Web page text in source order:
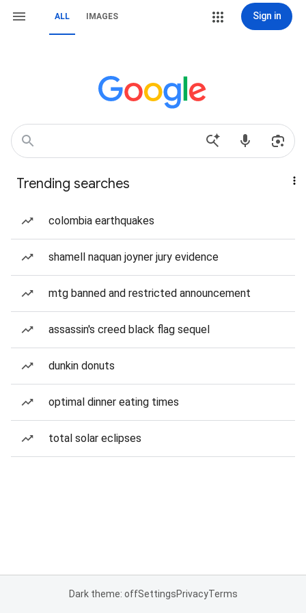
ALL IMAGES Sign in
Trending searches
colombia earthquakes
shamell naquan joyner jury evidence
mtg banned and restricted announcement
assassin's creed black flag sequel
dunkin donuts
optimal dinner eating times
total solar eclipses
Dark theme: offSettingsPrivacyTerms